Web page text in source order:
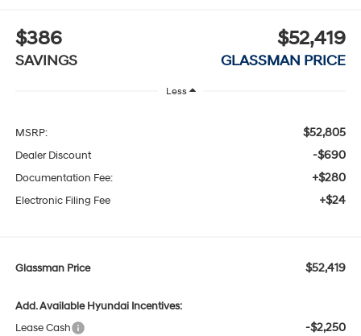
$386
SAVINGS
$52,419
GLASSMAN PRICE
Less
MSRP: $52,805
Dealer Discount -$690
Documentation Fee: +$280
Electronic Filing Fee +$24
Glassman Price $52,419
Add. Available Hyundai Incentives:
Lease Cash
-$2,250